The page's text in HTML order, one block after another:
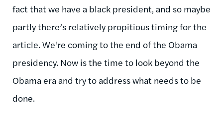
fact that we have a black president, and so maybe
partly there’s relatively propitious timing for the
article. We're coming to the end of the Obama
presidency. Now is the time to look beyond the
Obama era and try to address what needs to be
done.